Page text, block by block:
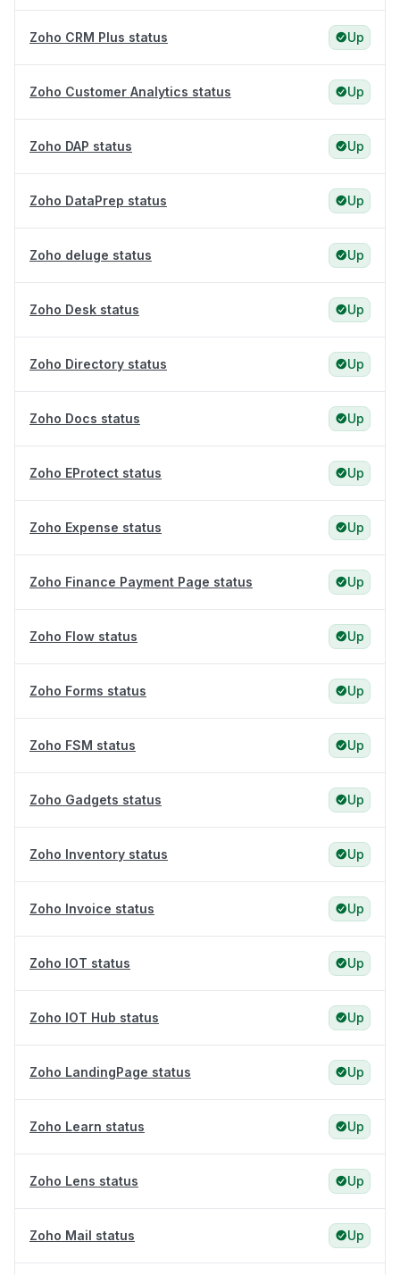
Zoho CRM Plus status Up
Zoho Customer Analytics status Up
Zoho DAP status Up
Zoho DataPrep status Up
Zoho deluge status Up
Zoho Desk status Up
Zoho Directory status Up
Zoho Docs status Up
Zoho EProtect status Up
Zoho Expense status Up
Zoho Finance Payment Page status Up
Zoho Flow status Up
Zoho Forms status Up
Zoho FSM status Up
Zoho Gadgets status Up
Zoho Inventory status Up
Zoho Invoice status Up
Zoho IOT status Up
Zoho IOT Hub status Up
Zoho LandingPage status Up
Zoho Learn status Up
Zoho Lens status Up
Zoho Mail status Up